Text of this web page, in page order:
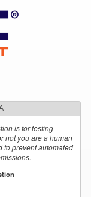
is for testing
not you are a human
to prevent automated